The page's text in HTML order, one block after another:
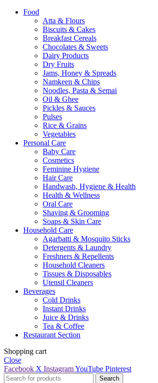
Food
Atta & Flours
Biscuits & Cakes
Breakfast Cereals
Chocolates & Sweets
Dairy Products
Dry Fruits
Jams, Honey & Spreads
Namkeen & Chips
Noodles, Pasta & Semai
Oil & Ghee
Pickles & Sauces
Pulses
Rice & Grains
Vegetables
Personal Care
Baby Care
Cosmetics
Feminine Hygiene
Hair Care
Handwash, Hygiene & Health
Health & Wellness
Oral Care
Shaving & Grooming
Soaps & Skin Care
Household Care
Agarbatti & Mosquito Sticks
Detergents & Laundry
Freshners & Repellents
Household Cleaners
Tissues & Disposables
Utensil Cleaners
Beverages
Cold Drinks
Instant Drinks
Juice & Drinks
Tea & Coffee
Restaurant Section
Shopping cart
Close
Facebook X InstagramYouTube Pinterest
Search